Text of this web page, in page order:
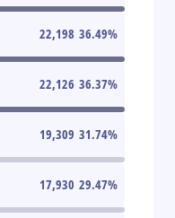
22,198 36.49%
22,126 36.37%
19,309 31.74%
17,930 29.47%